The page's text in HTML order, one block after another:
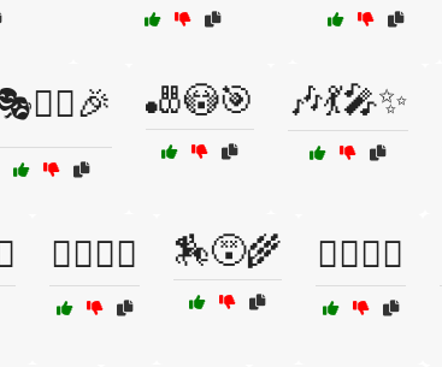
🎳😳🎯 🎶💃🎤✨
🏄‍♂️😬🌊 🏇😵🌾 🏋️‍♀️😬💪